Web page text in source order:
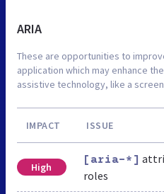
ARIA
These are opportunities to
application which may enhance
assistive technology, like a
IMPACT ISSUE
High
[aria-*]
roles